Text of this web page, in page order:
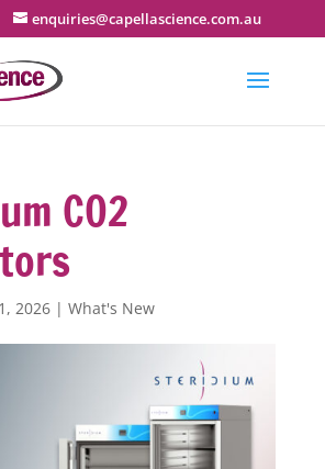
enquiries@capellascience.com.au
CO2
2026| What's New